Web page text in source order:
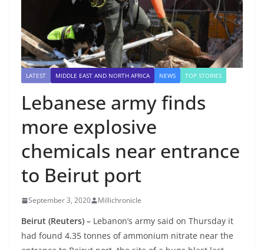
LATEST MIDDLE EAST AND NORTH AFRICA NEWS TOP STORIES
Lebanese army finds
more explosive
chemicals near entrance
to Beirut port
September 3, 2020 Millichronicle
Beirut (Reuters) – Lebanon’s army said on Thursday it
had found 4.35 tonnes of ammonium nitrate near the